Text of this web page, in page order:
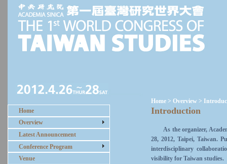
Home
Overview
Latest Announcement
Conference Program
Venue
Home > Overview >
Introduction
As the organizer,
28, 2012, Taipei, Taiwan.
interdisciplinary
visibility for Taiwan studies.